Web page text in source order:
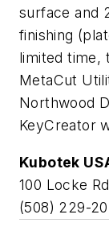
surface and
finishing
limited time,
MetaCut
Northwood
KeyCreator
Kubotek
100 Locke
(508) 229-